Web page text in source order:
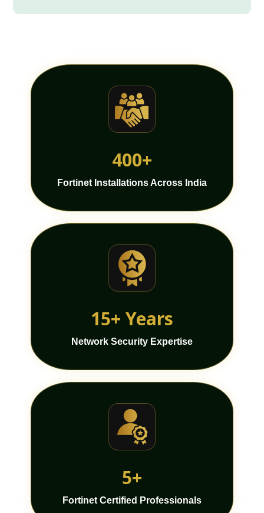
400+
Fortinet Installations Across India
15+ Years
Network Security Expertise
5+
Fortinet Certified Professionals